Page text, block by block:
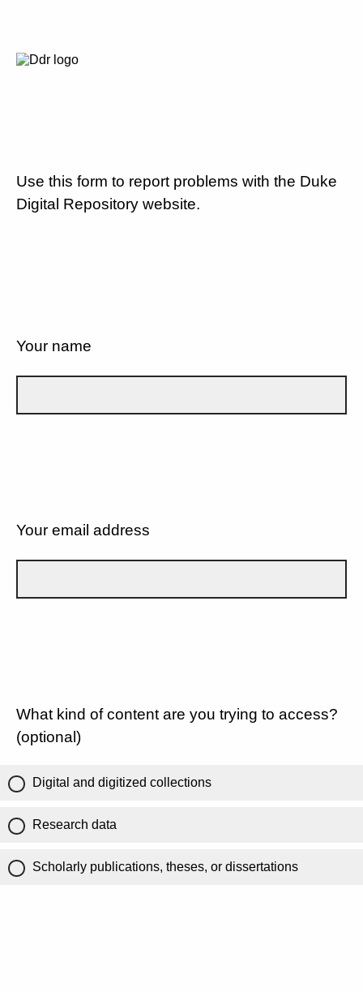
Use this form to report problems with the Duke
Digital Repository website.
Your name
Your email address
What kind of content are you trying to access?
(optional)
Digital and digitized collections
Research data
Scholarly publications, theses, or dissertations